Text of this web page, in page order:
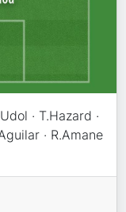
· T.Hazard ·
· R.Amane